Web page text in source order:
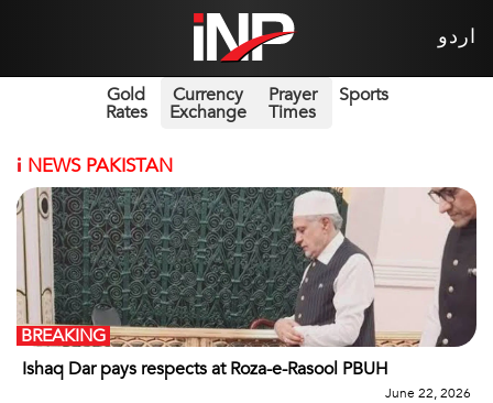
اردو
Gold
Rates
Currency
Exchange
Prayer
Times
Sports
i NEWS PAKISTAN
Ishaq Dar pays respects at Roza-e-Rasool PBUH
BREAKING
June 22, 2026